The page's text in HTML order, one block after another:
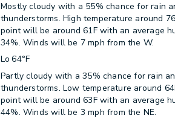
Mostly cloudy with a 55% chance for rain
thunderstorms. High temperature around
point will be around 61F with an average
34%. Winds will be 7 mph from the W.
Lo 64°F
Partly cloudy with a 35% chance for rain
thunderstorms. Low temperature around
point will be around 63F with an average
44%. Winds will be 3 mph from the NE.